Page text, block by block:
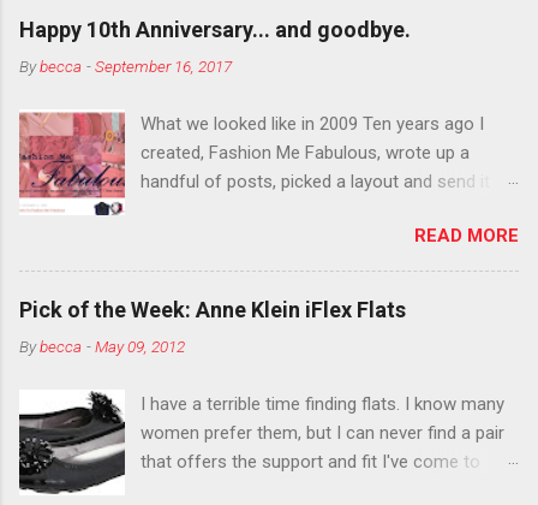
outside the lines with eyeshadow? Why not?
Live it up so much in October that people will
think black lipstick in November is practically
Happy 10th Anniversary... and goodbye.
Bybecca -September 16, 2017
What we looked like in 2009 Ten years ago I
created, Fashion Me Fabulous, wrote up a
handful of posts, picked a layout and send it all
What do you think?” She gave me a few tips,
wrote a couple “guest posts” and before long
became my blogging partner. Together, we built
alone. From the end of 2007 to the end of
about fun, affordable fashion. Jael and I
covered fashion week , reviewed fashion books
, wrote about fashion history and did more
READ MORE
Pick of the Week: Anne Klein iFlex Flats
Bybecca -May 09, 2012
I have a terrible time finding flats. I know many
women prefer them, but I can never find a pair
that offers the support and fit I've come to